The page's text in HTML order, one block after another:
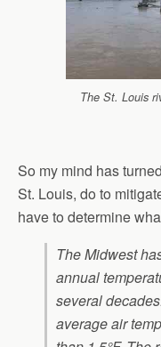
The St. Louis
So my mind has
St. Louis, do to
have to determine
The Midwest
annual
several
average air